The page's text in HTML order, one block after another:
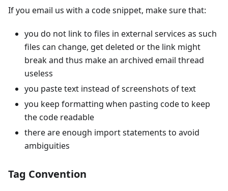
If you email us with a code snippet, make sure that:
you do not link to files in external services as such
files can change, get deleted or the link might
break and thus make an archived email thread
useless
you paste text instead of screenshots of text
you keep formatting when pasting code to keep
the code readable
there are enough import statements to avoid
ambiguities
Tag Convention